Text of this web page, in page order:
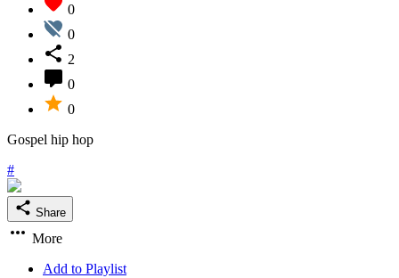
0
0
2
0
0
Gospel hip hop
#
Share
More
Add to Playlist